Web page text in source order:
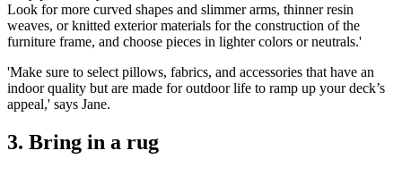
Look for more curved shapes and slimmer arms, thinner resin
weaves, or knitted exterior materials for the construction of the
furniture frame, and choose pieces in lighter colors or neutrals.'
'Make sure to select pillows, fabrics, and accessories that have an
indoor quality but are made for outdoor life to ramp up your deck’s
appeal,' says Jane.
3. Bring in a rug